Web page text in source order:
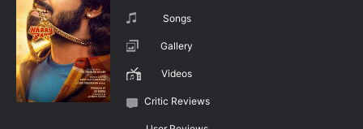
Songs
Gallery
Videos
Critic Reviews